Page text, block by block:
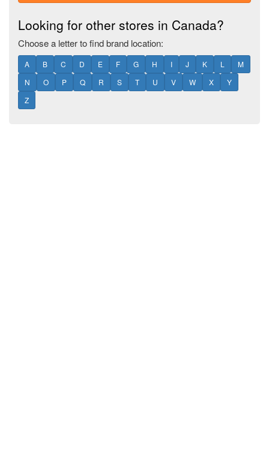
Looking for other stores in Canada?
Choose a letter to find brand location:
A B C D E F G H I J K L
M
N
O P Q R S T U V W X
Y
Z